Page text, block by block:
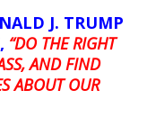
J. TRUMP
“DO THE RIGHT
AND FIND
ABOUT OUR